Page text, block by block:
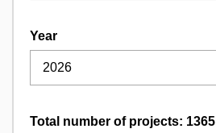
Year
Total number of projects: 1365